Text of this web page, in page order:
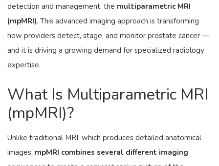
detection and management: the multiparametric MRI
(mpMRI). This advanced imaging approach is transforming
how providers detect, stage, and monitor prostate cancer —
and it is driving a growing demand for specialized radiology
expertise.
What Is Multiparametric MRI
(mpMRI)?
Unlike traditional MRI, which produces detailed anatomical
images, mpMRI combines several different imaging